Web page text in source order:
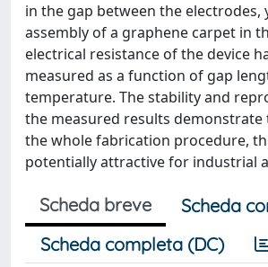
in the gap between the electrodes,
assembly of a graphene carpet in
electrical resistance of the device
measured as a function of gap
temperature. The stability and
the measured results
the whole fabrication procedure,
potentially attractive for industrial
Scheda breve
Scheda
Scheda completa (DC)